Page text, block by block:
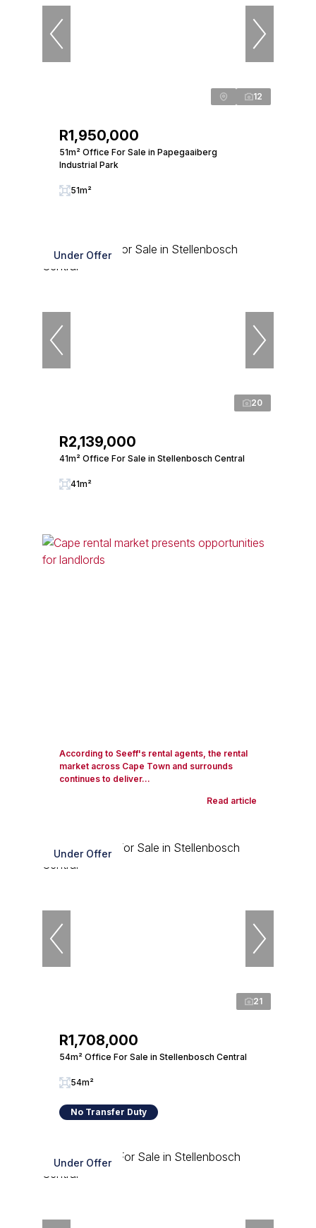
12
R1,950,000
51m² Office For Sale in Papegaaiberg
Industrial Park
51m²
Under Offer
20
R2,139,000
41m² Office For Sale in Stellenbosch Central
41m²
According to Seeff's rental agents, the rental
market across Cape Town and surrounds
continues to deliver...
Read article
Under Offer
21
R1,708,000
54m² Office For Sale in Stellenbosch Central
54m²
No Transfer Duty
Under Offer